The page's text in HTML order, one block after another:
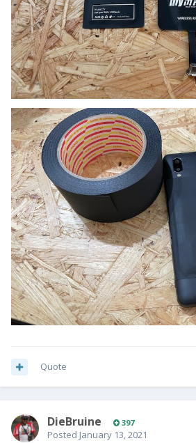
Quote
DieBruine 397
Posted January 13, 2021